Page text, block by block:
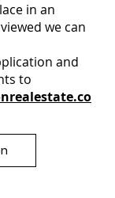
in an
we can
and
to